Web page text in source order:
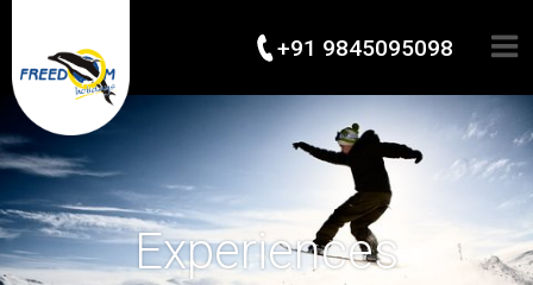
+91 9845095098
Experiences